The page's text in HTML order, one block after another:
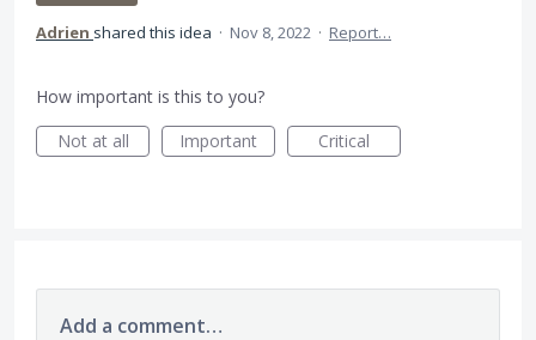
Adrien shared this idea · Nov 8, 2022 · Report…
How important is this to you?
Not at all
Important Critical
Add a comment…